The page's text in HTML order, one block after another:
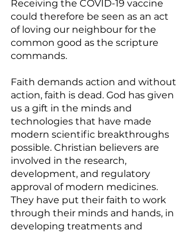
Receiving the COVID-19 vaccine
could therefore be seen as an act
of loving our neighbour for the
common good as the scripture
commands.
Faith demands action and without
action, faith is dead. God has given
us a gift in the minds and
technologies that have made
modern scientific breakthroughs
possible. Christian believers are
involved in the research,
development, and regulatory
approval of modern medicines.
They have put their faith to work
through their minds and hands, in
developing treatments and